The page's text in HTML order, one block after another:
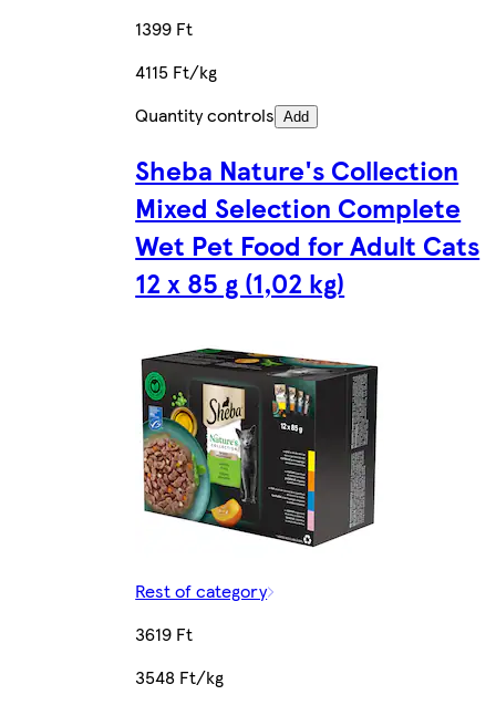
1399 Ft
4115 Ft/kg
Quantity controls Add
Sheba Nature's Collection
Mixed Selection Complete
Wet Pet Food for Adult Cats
12 x 85 g (1,02 kg)
Rest of category
3619 Ft
3548 Ft/kg